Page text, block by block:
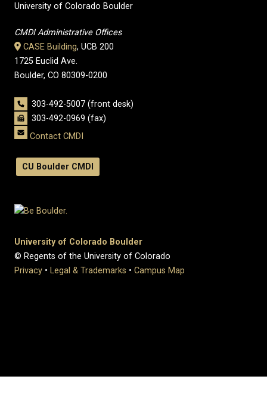
University of Colorado Boulder
CMDI Administrative Offices
CASE Building, UCB 200
1725 Euclid Ave.
Boulder, CO 80309-0200
303-492-5007 (front desk)
303-492-0969 (fax)
Contact CMDI
CU Boulder CMDI
University of Colorado Boulder
© Regents of the University of Colorado
Privacy • Legal & Trademarks • Campus Map